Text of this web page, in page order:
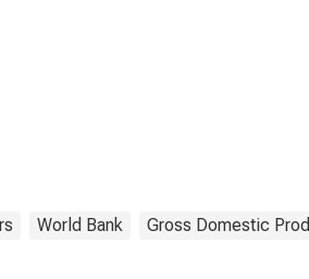
World Bank Gross Domestic